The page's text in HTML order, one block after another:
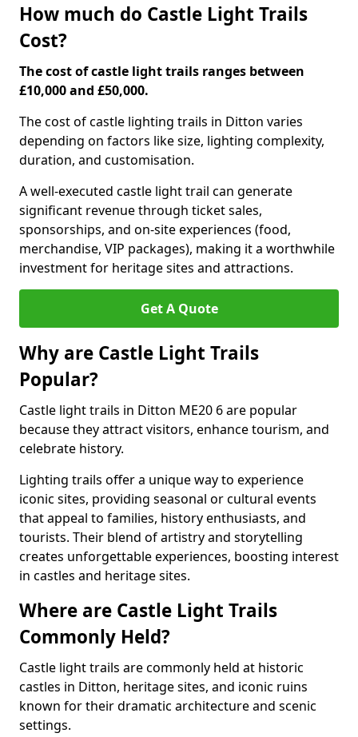
How much do Castle Light Trails
Cost?
The cost of castle light trails ranges between
£10,000 and £50,000.
The cost of castle lighting trails in Ditton varies
depending on factors like size, lighting complexity,
duration, and customisation.
A well-executed castle light trail can generate
significant revenue through ticket sales,
sponsorships, and on-site experiences (food,
merchandise, VIP packages), making it a worthwhile
investment for heritage sites and attractions.
Get A Quote
Why are Castle Light Trails
Popular?
Castle light trails in Ditton ME20 6 are popular
because they attract visitors, enhance tourism, and
celebrate history.
Lighting trails offer a unique way to experience
iconic sites, providing seasonal or cultural events
that appeal to families, history enthusiasts, and
tourists. Their blend of artistry and storytelling
creates unforgettable experiences, boosting interest
in castles and heritage sites.
Where are Castle Light Trails
Commonly Held?
Castle light trails are commonly held at historic
castles in Ditton, heritage sites, and iconic ruins
known for their dramatic architecture and scenic
settings.